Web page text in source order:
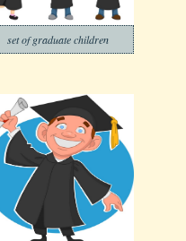
set of graduate children